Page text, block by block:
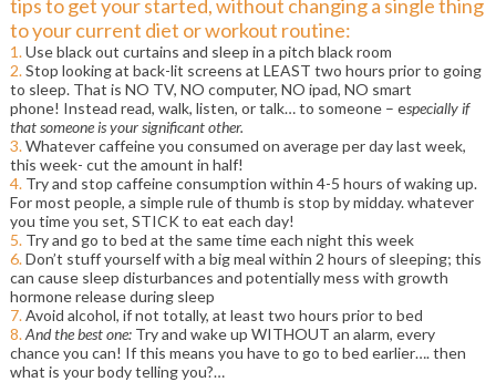
tips to get your started, without changing a single thing
to your current diet or workout routine:
1.Use black out curtains and sleep in a pitch black room
2.Stop looking at back-lit screens at LEAST two hours prior to going
to sleep. That is NO TV, NO computer, NO ipad, NO smart
phone! Instead read, walk, listen, or talk… to someone – especially if
that someone is your significant other.
3.Whatever caffeine you consumed on average per day last week,
this week- cut the amount in half!
4.Try and stop caffeine consumption within 4-5 hours of waking up.
For most people, a simple rule of thumb is stop by midday. whatever
you time you set, STICK to eat each day!
5. Try and go to bed at the same time each night this week
6.Don’t stuff yourself with a big meal within 2 hours of sleeping; this
can cause sleep disturbances and potentially mess with growth
hormone release during sleep
7.Avoid alcohol, if not totally, at least two hours prior to bed
8.And the best one:Try and wake up WITHOUT an alarm, every
chance you can! If this means you have to go to bed earlier…. then
what is your body telling you?…